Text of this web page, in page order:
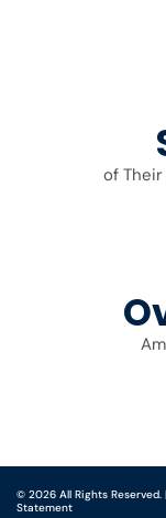
of Their
© 2026 All Rights Reserved. |
Statement